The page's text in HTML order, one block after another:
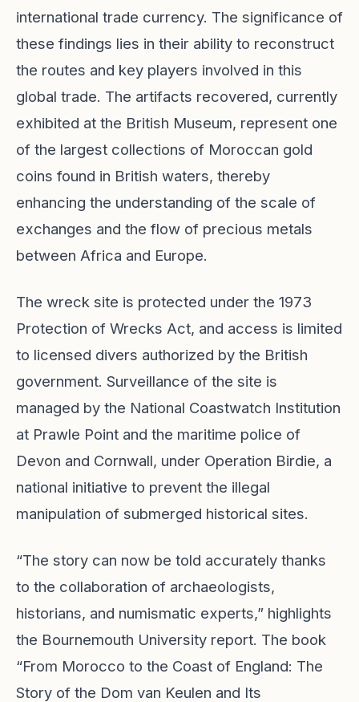
international trade currency. The significance of
these findings lies in their ability to reconstruct
the routes and key players involved in this
global trade. The artifacts recovered, currently
exhibited at the British Museum, represent one
of the largest collections of Moroccan gold
coins found in British waters, thereby
enhancing the understanding of the scale of
exchanges and the flow of precious metals
between Africa and Europe.
The wreck site is protected under the 1973
Protection of Wrecks Act, and access is limited
to licensed divers authorized by the British
government. Surveillance of the site is
managed by the National Coastwatch Institution
at Prawle Point and the maritime police of
Devon and Cornwall, under Operation Birdie, a
national initiative to prevent the illegal
manipulation of submerged historical sites.
“The story can now be told accurately thanks
to the collaboration of archaeologists,
historians, and numismatic experts,” highlights
the Bournemouth University report. The book
“From Morocco to the Coast of England: The
Story of the Dom van Keulen and Its